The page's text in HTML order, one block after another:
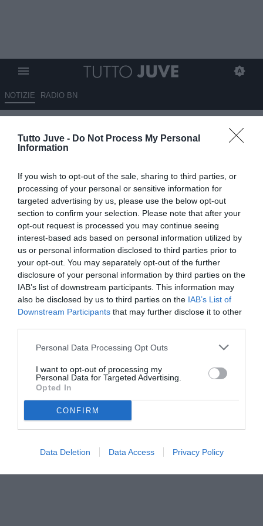
Tutto Juve - Do Not Process My Personal
Information
If you wish to opt-out of the sale, sharing to third parties, or
processing of your personal or sensitive information for
targeted advertising by us, please use the below opt-out
section to confirm your selection. Please note that after your
opt-out request is processed you may continue seeing
interest-based ads based on personal information utilized by
us or personal information disclosed to third parties prior to
your opt-out. You may separately opt-out of the further
disclosure of your personal information by third parties on the
IAB’s list of downstream participants. This information may
also be disclosed by us to third parties on the IAB’s List of
Downstream Participants that may further disclose it to other
Personal Data Processing Opt Outs
I want to opt-out of processing my
Personal Data for Targeted Advertising.
Opted In
CONFIRM
Data Deletion Data Access Privacy Policy
NOTIZIE RADIO BN
nell’Italia: "Buona Nazionale,
andremo"
17.11.2025 17:50 diAlessandra Stefanelli
VEDI LETTURE